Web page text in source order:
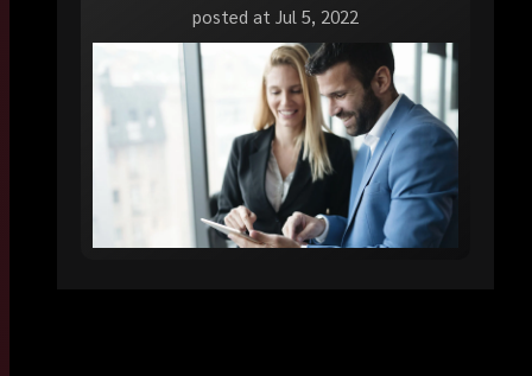
posted at Jul 5, 2022